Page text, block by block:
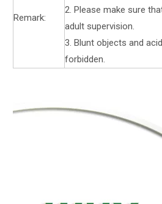
Remark:
2. Please make sure
adult supervision.
3. Blunt objects and
forbidden.